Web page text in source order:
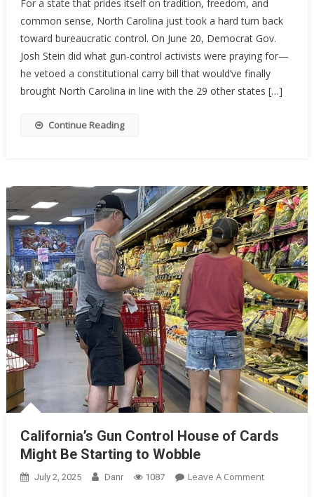
Carry
Hopes
Stalled
By
For a state that prides itself on tradition, freedom, and
common sense, North Carolina just took a hard turn back
toward bureaucratic control. On June 20, Democrat Gov.
Josh Stein did what gun-control activists were praying for—
he vetoed a constitutional carry bill that would’ve finally
brought North Carolina in line with the 29 other states […]
Continue Reading
California’s Gun Control House of Cards
Might Be Starting to Wobble
July 2, 2025 Danr 1087 Leave A CommentOn